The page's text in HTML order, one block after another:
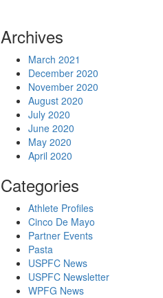
Archives
March 2021
December 2020
November 2020
August 2020
July 2020
June 2020
May 2020
April 2020
Categories
Athlete Profiles
Cinco De Mayo
Partner Events
Pasta
USPFC News
USPFC Newsletter
WPFG News